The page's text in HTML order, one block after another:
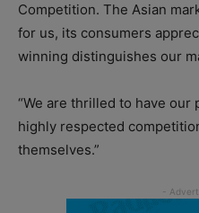
Competition. The Asian
for us, its consumers
winning distinguishes our
“We are thrilled to have
highly respected
themselves.”